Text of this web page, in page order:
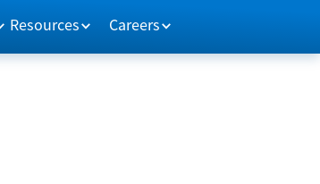
Resources Careers